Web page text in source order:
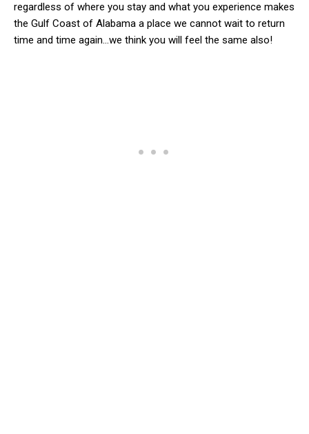
regardless of where you stay and what you experience makes
the Gulf Coast of Alabama a place we cannot wait to return
time and time again…we think you will feel the same also!